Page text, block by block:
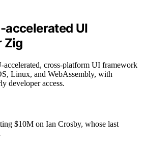
accelerated UI
Zig
accelerated, cross-platform UI framework
Linux, and WebAssembly, with
developer access.